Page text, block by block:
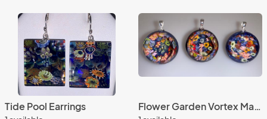
Tide Pool Earrings Flower Garden Vortex Marble Pendant